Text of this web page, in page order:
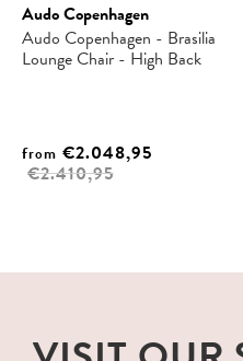
Audo Copenhagen
Audo Copenhagen - Brasilia
Lounge Chair - High Back
from €2.048,95
€2.410,95